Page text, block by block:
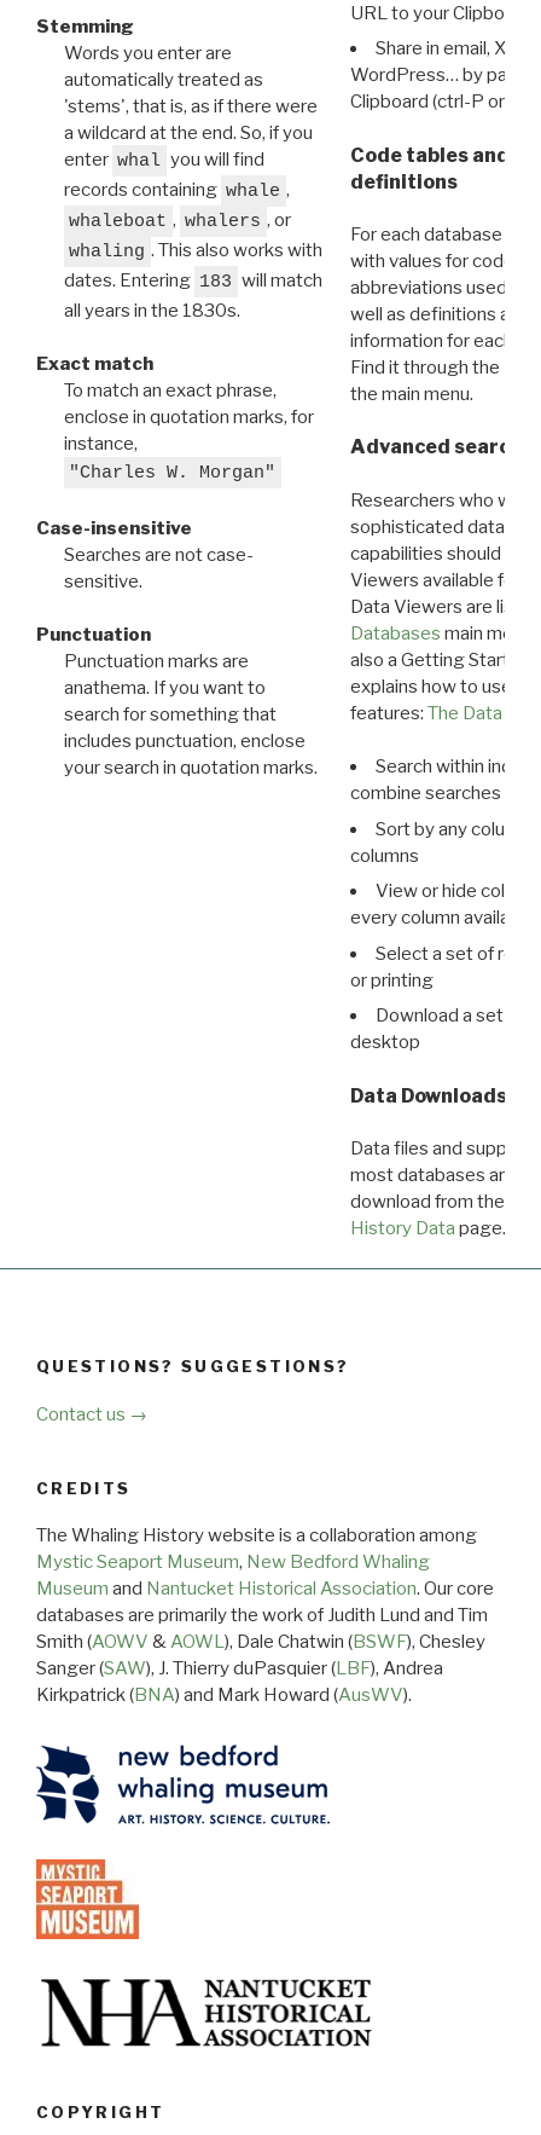
Stemming
Words you enter are
automatically treated as
'stems', that is, as if there were
a wildcard at the end. So, if you
enter whal you will find
records containing whale ,
whaleboat , whalers , or
whaling . This also works with
dates. Entering 183 will match
all years in the 1830s.
Exact match
To match an exact phrase,
enclose in quotation marks, for
instance,
"Charles W. Morgan"
Case-insensitive
Searches are not case-
sensitive.
Punctuation
Punctuation marks are
anathema. If you want to
search for something that
includes punctuation, enclose
your search in quotation marks.
URL to your Clipboard.
Share in email, X,
WordPress… by
Clipboard (ctrl-P or
Code tables and
definitions
For each database
with values for codes
abbreviations used in
well as definitions and
information for each
Find it through the
the main menu.
Advanced search:
Researchers who
sophisticated data
capabilities should
Viewers available for
Data Viewers are
Databases main menu
also a Getting Started
explains how to use all
features: The Data
Search within
combine searches in
Sort by any column
columns
View or hide
every column available
Select a set of
or printing
Download a set of
desktop
Data Downloads
Data files and
most databases are
download from the
History Data page.
QUESTIONS? SUGGESTIONS?
Contact us →
CREDITS
The Whaling History website is a collaboration among
Mystic Seaport Museum, New Bedford Whaling
Museum and Nantucket Historical Association. Our core
databases are primarily the work of Judith Lund and Tim
Smith (AOWV &AOWL), Dale Chatwin (BSWF), Chesley
Sanger (SAW), J. Thierry duPasquier (LBF), Andrea
Kirkpatrick (BNA) and Mark Howard (AusWV).
COPYRIGHT